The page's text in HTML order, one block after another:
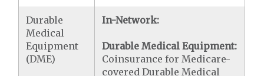
Durable
Medical
Equipment
(DME)
In-Network:
Durable Medical Equipment:
Coinsurance for Medicare-
covered Durable Medical